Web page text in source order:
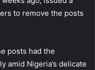
to remove the posts
posts had the
amid Nigeria’s delicate